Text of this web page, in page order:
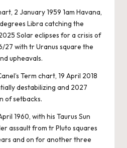
2 January 1959 1am Havana,
Libra catching the
Solar eclipses for a crisis of
27 with tr Uranus square the
upheavals.
Term chart, 19 April 2018
destabilizing and 2027
of setbacks.
1960, with his Taurus Sun
assault from tr Pluto squares
and on for another three